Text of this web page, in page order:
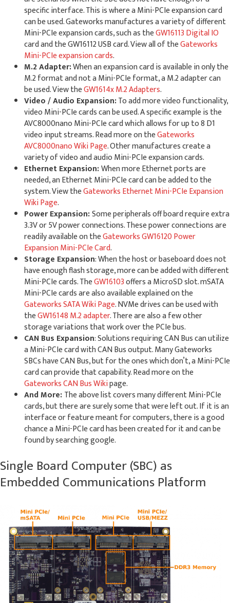
specific interface. This is where a Mini-PCIe expansion card
can be used. Gateworks manufactures a variety of different
Mini-PCIe expansion cards, such as theGW16113 Digital IO
card and the GW16112 USB card. View all of theGateworks
Mini-PCIe expansion cards.
M.2 Adapter:When an expansion card is available in only the
M.2 format and not a Mini-PCIe format, a M.2 adapter can
be used. View theGW1614x M.2 Adapters.
Video / Audio Expansion:To add more video functionality,
video Mini-PCIe cards can be used. A specific example is the
AVC8000nano Mini-PCIe card which allows for up to 8 D1
video input streams. Read more on theGateworks
AVC8000nano Wiki Page. Other manufactures create a
variety of video and audio Mini-PCIe expansion cards.
Ethernet Expansion:When more Ethernet ports are
needed, an Ethernet Mini-PCIe card can be added to the
system. View theGateworks Ethernet Mini-PCIe Expansion
Wiki Page.
Power Expansion:Some peripherals off board require extra
3.3V or 5V power connections. These power connections are
readily available on theGateworks GW16120 Power
Expansion Mini-PCIe Card.
Storage Expansion: When the host or baseboard does not
have enough flash storage, more can be added with different
Mini-PCIe cards. TheGW16103offers a MicroSD slot. mSATA
Mini-PCIe cards are also available explained on the
Gateworks SATA Wiki Page. NVMe drives can be used with
theGW16148 M.2 adapter. There are also a few other
storage variations that work over the PCIe bus.
CAN Bus Expansion: Solutions requiring CAN Bus can utilize
a Mini-PCIe card with CAN Bus output. Many Gateworks
SBCs have CAN Bus, but for the ones which don’t, a Mini-PCIe
card can provide that capability. Read more on the
Gateworks CAN Bus Wikipage.
And More: The above list covers many different Mini-PCIe
cards, but there are surely some that were left out. If it is an
interface or feature meant for computers, there is a good
chance a Mini-PCIe card has been created for it and can be
found by searching google.
Single Board Computer (SBC) as
Embedded Communications Platform